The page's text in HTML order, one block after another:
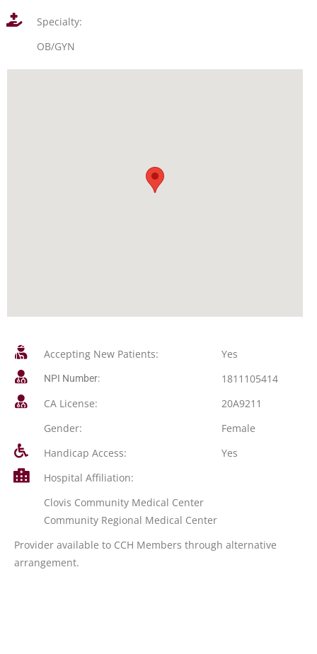
Specialty:
OB/GYN
Accepting New Patients: Yes
NPI Number:
1811105414
CA License:
20A9211
Gender:
Female
Handicap Access:
Yes
Hospital Affiliation:
Clovis Community Medical Center
Community Regional Medical Center
Provider available to CCH Members through alternative
arrangement.